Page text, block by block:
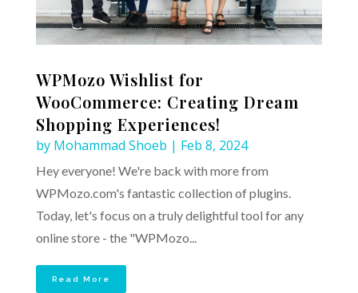
WPMozo Wishlist for
WooCommerce: Creating Dream
Shopping Experiences!
by Mohammad Shoeb | Feb 8, 2024
Hey everyone! We're back with more from
WPMozo.com's fantastic collection of plugins.
Today, let's focus on a truly delightful tool for any
online store - the "WPMozo...
Read More